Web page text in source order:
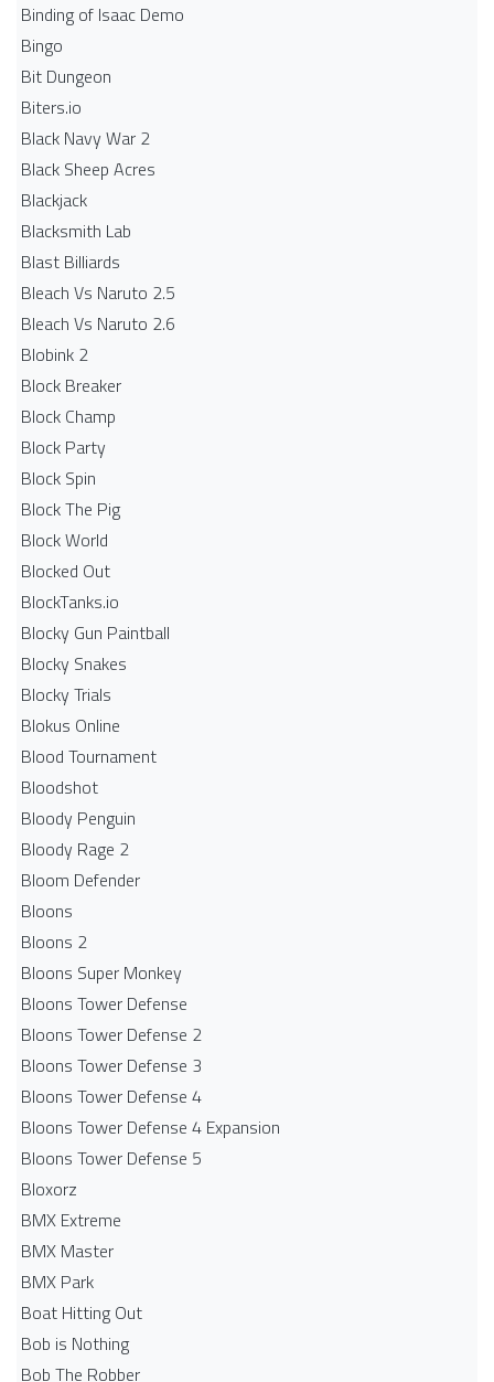
Binding of Isaac Demo
Bingo
Bit Dungeon
Biters.io
Black Navy War 2
Black Sheep Acres
Blackjack
Blacksmith Lab
Blast Billiards
Bleach Vs Naruto 2.5
Bleach Vs Naruto 2.6
Blobink 2
Block Breaker
Block Champ
Block Party
Block Spin
Block The Pig
Block World
Blocked Out
BlockTanks.io
Blocky Gun Paintball
Blocky Snakes
Blocky Trials
Blokus Online
Blood Tournament
Bloodshot
Bloody Penguin
Bloody Rage 2
Bloom Defender
Bloons
Bloons 2
Bloons Super Monkey
Bloons Tower Defense
Bloons Tower Defense 2
Bloons Tower Defense 3
Bloons Tower Defense 4
Bloons Tower Defense 4 Expansion
Bloons Tower Defense 5
Bloxorz
BMX Extreme
BMX Master
BMX Park
Boat Hitting Out
Bob is Nothing
Bob The Robber